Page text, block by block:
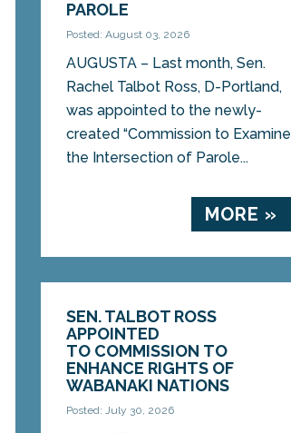
PAROLE
Posted: August 03, 2026
AUGUSTA – Last month, Sen.
Rachel Talbot Ross, D-Portland,
was appointed to the newly-
created “Commission to Examine
the Intersection of Parole...
MORE »
SEN. TALBOT ROSS
APPOINTED
TO COMMISSION TO
ENHANCE RIGHTS OF
WABANAKI NATIONS
Posted: July 30, 2026